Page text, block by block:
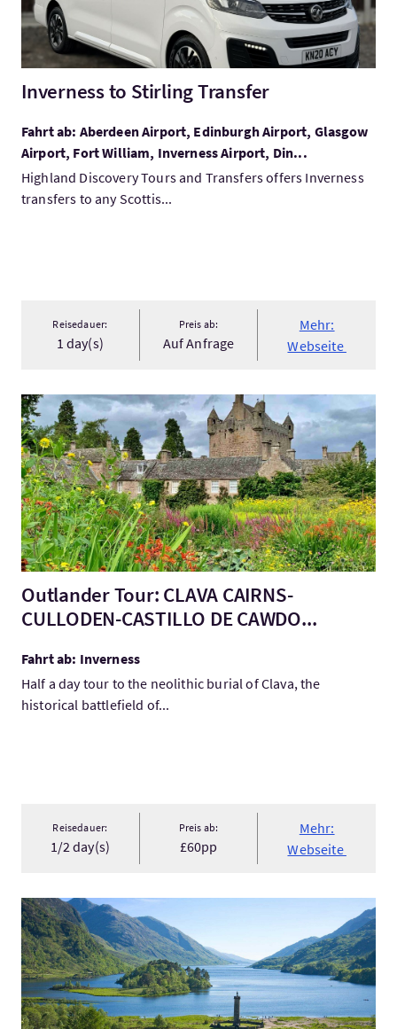
Inverness to Stirling Transfer
Fahrt ab: Aberdeen Airport, Edinburgh Airport, Glasgow
Airport, Fort William, Inverness Airport, Din...
Highland Discovery Tours and Transfers offers Inverness
transfers to any Scottis...
Reisedauer:
1 day(s)
Preis ab:
Auf Anfrage
Mehr:
Webseite
Mehr:Outlander Tour: CLAVA CAIRNS-CULLODEN-CASTILLO
Outlander Tour: CLAVA CAIRNS-
CULLODEN-CASTILLO DE CAWDO...
Fahrt ab: Inverness
Half a day tour to the neolithic burial of Clava, the
historical battlefield of...
Reisedauer:
1/2 day(s)
Preis ab:
£60pp
Mehr:
Webseite
Mehr:Wonders of Scotland